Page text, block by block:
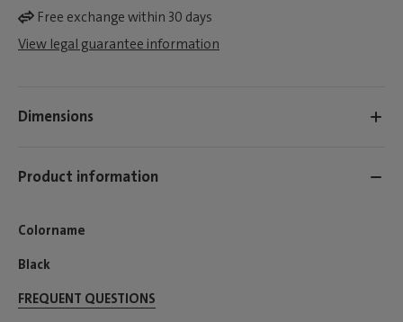
Free exchange within 30 days
View legal guarantee information
Dimensions
Product information
Colorname
Black
FREQUENT QUESTIONS